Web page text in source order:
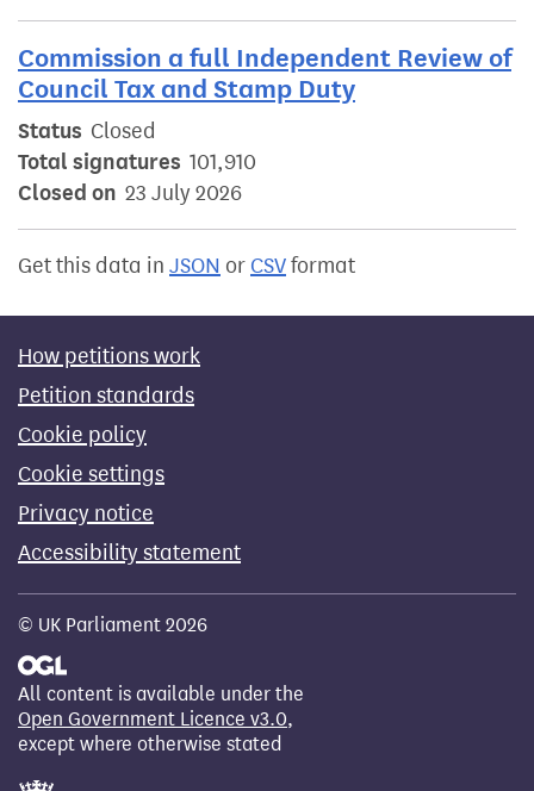
Commission a full Independent Review of
Council Tax and Stamp Duty
Status Closed
Total signatures 101,910
Closed on 23 July 2026
Get this data in JSON or CSVformat
How petitions work
Petition standards
Cookie policy
Cookie settings
Privacy notice
Accessibility statement
© UK Parliament 2026
All content is available under the
Open Government Licence v3.0,
except where otherwise stated